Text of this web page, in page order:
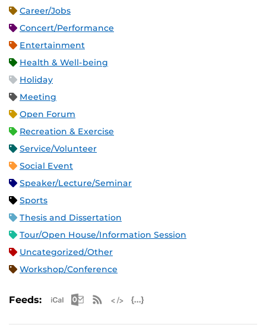
Career/Jobs
Concert/Performance
Entertainment
Health & Well-being
Holiday
Meeting
Open Forum
Recreation & Exercise
Service/Volunteer
Social Event
Speaker/Lecture/Seminar
Sports
Thesis and Dissertation
Tour/Open House/Information Session
Uncategorized/Other
Workshop/Conference
Feeds: Apple iCal Feed (ICS)
Microsoft Outlook Feed (ICS)
RSS Feed